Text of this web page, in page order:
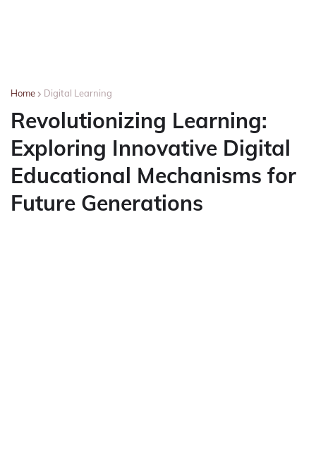
Home Digital Learning
Revolutionizing Learning:
Exploring Innovative Digital
Educational Mechanisms for
Future Generations